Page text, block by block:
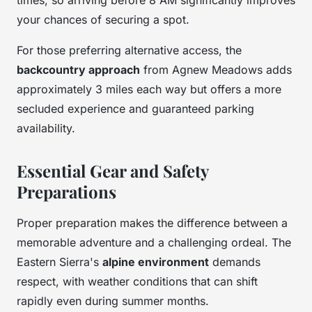
your chances of securing a spot.
For those preferring alternative access, the
backcountry approach from Agnew Meadows adds
approximately 3 miles each way but offers a more
secluded experience and guaranteed parking
availability.
Essential Gear and Safety
Preparations
Proper preparation makes the difference between a
memorable adventure and a challenging ordeal. The
Eastern Sierra's alpine environment demands
respect, with weather conditions that can shift
rapidly even during summer months.